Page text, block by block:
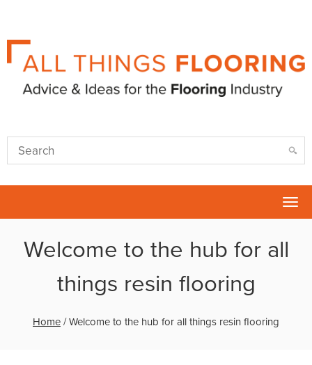
Welcome to the hub for all
things resin flooring
Home /Welcome to the hub for all things resin flooring